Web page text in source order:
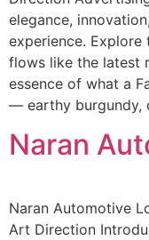
elegance,
experience.
flows like the latest
essence of what a
— earthy burgundy,
Naran
Naran Automotive
Art Direction